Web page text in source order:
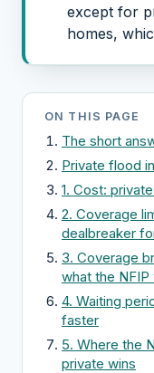
except for
homes,
ON THIS PAGE
The short
Private flood
1. Cost:
2. Coverage
dealbreaker
3. Coverage
what the NFIP
4. Waiting
faster
5. Where the
private wins